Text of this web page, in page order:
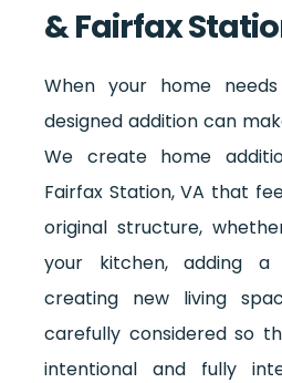
& Fairfax
When your home
designed addition can
We create home
Fairfax Station, VA that
original structure,
your kitchen, adding
creating new living
carefully considered so
intentional and fully